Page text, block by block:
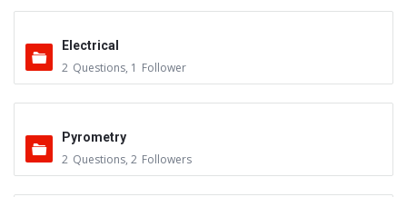
Electrical
2 Questions, 1 Follower
Pyrometry
2 Questions, 2 Followers